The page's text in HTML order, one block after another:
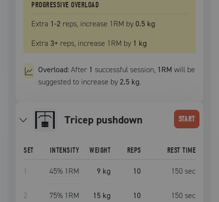
PROGRESSIVE OVERLOAD
Extra 1-2 reps, increase 1RM by 0.5 kg
Extra 3+ reps, increase 1RM by 1 kg
Overload:After 1 successful session, 1RM will be
suggested to increase by2.5 kg.
tricep pushdown START
SET INTENSITY WEIGHT REPS REST TIME
1 45% 1RM 9 kg 10 150 sec
2 75% 1RM 15 kg 10 150 sec